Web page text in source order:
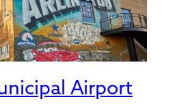
Airport